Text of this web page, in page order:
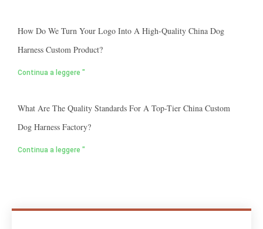
How Do We Turn Your Logo Into A High-Quality China Dog
Harness Custom Product?
Continua a leggere "
What Are The Quality Standards For A Top-Tier China Custom
Dog Harness Factory?
Continua a leggere "